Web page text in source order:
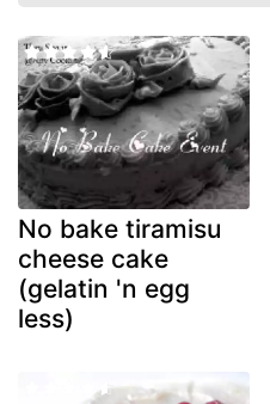
No bake tiramisu
cheese cake
(gelatin 'n egg
less)